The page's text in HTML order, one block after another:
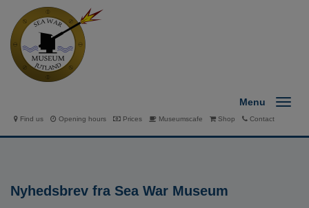
Find us Opening hours Prices Museumscafe Shop Contact
Menu
Nyhedsbrev fra Sea War Museum